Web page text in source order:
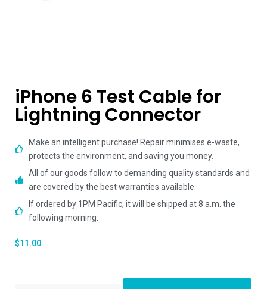
iPhone 6 Test Cable for
Lightning Connector
Make an intelligent purchase! Repair minimises e-waste,
protects the environment, and saving you money.
All of our goods follow to demanding quality standards and
are covered by the best warranties available.
If ordered by 1PM Pacific, it will be shipped at 8 a.m. the
following morning.
$11.00